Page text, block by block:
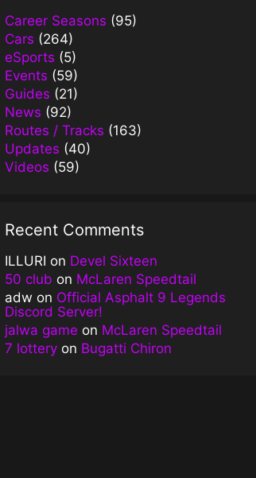
Career Seasons (95)
Cars (264)
eSports (5)
Events (59)
Guides (21)
News (92)
Routes / Tracks (163)
Updates (40)
Videos (59)
Recent Comments
ILLURI on Devel Sixteen
50 club on McLaren Speedtail
adw on Official Asphalt 9 Legends
Discord Server!
jalwa game on McLaren Speedtail
7 lottery on Bugatti Chiron